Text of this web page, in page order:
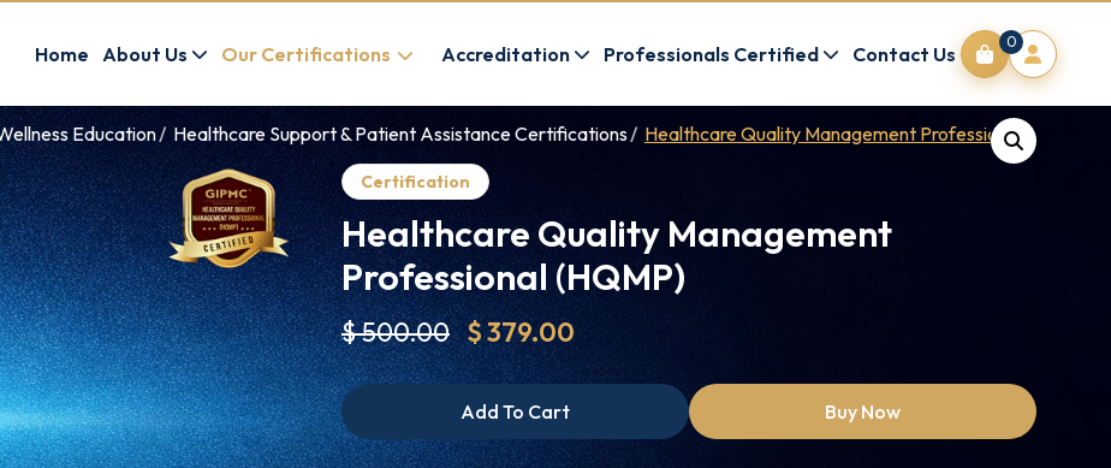
Home About Us Our Certifications Accreditation Professionals Certified Contact Us
0
Education Healthcare Support & Patient Assistance Certifications Healthcare Quality Management Professional (HQMP)
Certification
Healthcare Quality Management
Professional (HQMP)
$ 500.00 $ 379.00
Add To Cart Buy Now